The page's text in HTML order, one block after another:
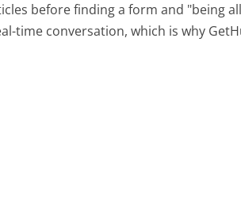
before finding a form and "being
time conversation, which is why